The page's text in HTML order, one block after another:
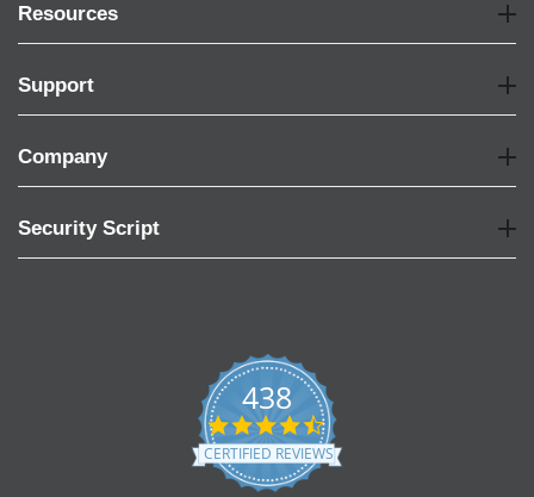
Resources
Support
Company
Security Script
438
4.6
star
rating
CERTIFIED REVIEWS